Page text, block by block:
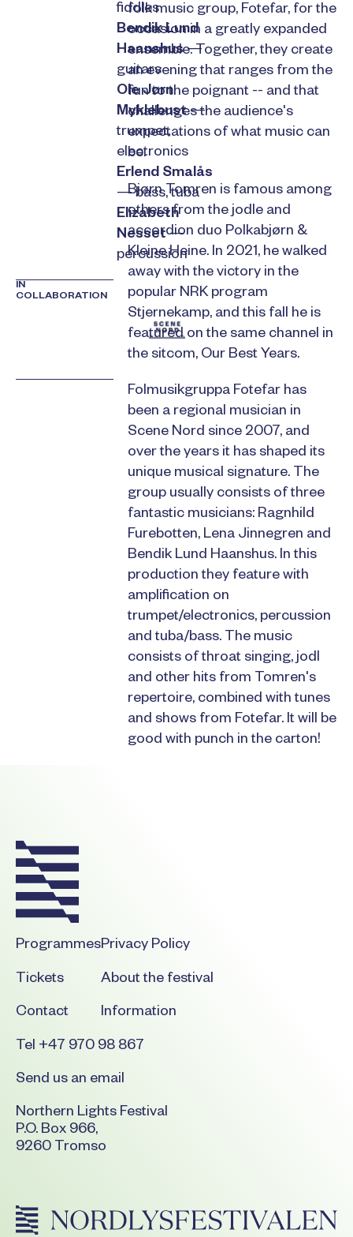
fiddles
Bendik Lund
Haanshus—
guitars
Ole Jørn
Myklebust—
trumpet,
electronics
Erlend Smalås
— bass, tuba
Elizabeth
Nesset—
percussion
IN
COLLABORATION
folk music group, Fotefar, for the
occasion in a greatly expanded
ensemble. Together, they create
an evening that ranges from the
fun to the poignant -- and that
challenges the audience's
expectations of what music can
be.
Bjørn Tomren is famous among
others from the jodle and
accordion duo Polkabjørn &
Kleine Heine. In 2021, he walked
away with the victory in the
popular NRK program
Stjernekamp, and this fall he is
featured on the same channel in
the sitcom, Our Best Years.
Folmusikgruppa Fotefar has
been a regional musician in
Scene Nord since 2007, and
over the years it has shaped its
unique musical signature. The
group usually consists of three
fantastic musicians: Ragnhild
Furebotten, Lena Jinnegren and
Bendik Lund Haanshus. In this
production they feature with
amplification on
trumpet/electronics, percussion
and tuba/bass. The music
consists of throat singing, jodl
and other hits from Tomren's
repertoire, combined with tunes
and shows from Fotefar. It will be
good with punch in the carton!
Programmes
Tickets
Contact
Privacy Policy
About the festival
Information
Tel +47 970 98 867
Send us an email
Northern Lights Festival
P.O. Box 966,
9260 Tromso